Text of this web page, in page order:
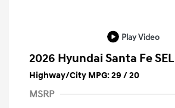
Play Video
2026 Hyundai Santa Fe SEL
Highway/City MPG: 29 / 20
MSRP